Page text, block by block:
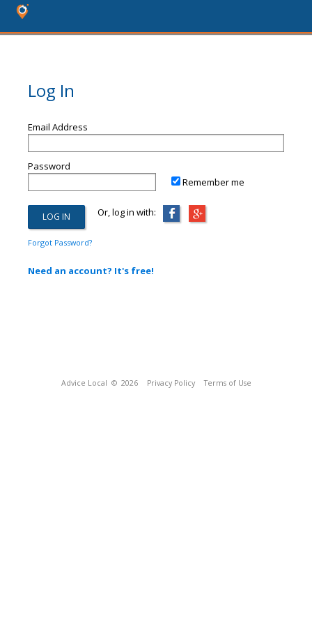
Log In
Email Address
Password
Remember me
Or, log in with:
Forgot Password?
Need an account? It's free!
Advice Local © 2026 Privacy Policy Terms of Use